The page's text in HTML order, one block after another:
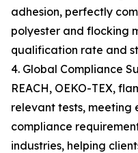
adhesion, perfectly
polyester and flocking
qualification rate and
4. Global Compliance
REACH, OEKO-TEX,
relevant tests, meeting
compliance
industries, helping